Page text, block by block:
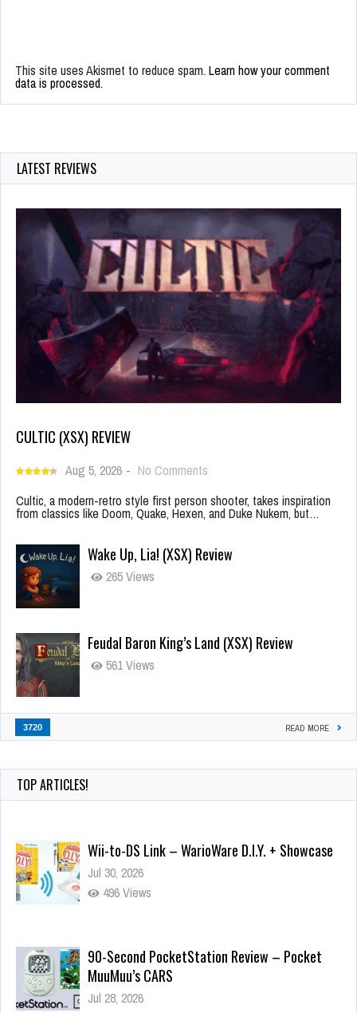
This site uses Akismet to reduce spam. Learn how your comment
data is processed.
LATEST REVIEWS
CULTIC (XSX) REVIEW
Aug 5, 2026 - No Comments
Cultic, a modern-retro style first person shooter, takes inspiration
from classics like Doom, Quake, Hexen, and Duke Nukem, but…
Wake Up, Lia! (XSX) Review
265 Views
Feudal Baron King’s Land (XSX) Review
561 Views
3720 READ MORE
TOP ARTICLES!
Wii-to-DS Link – WarioWare D.I.Y. + Showcase
Jul 30, 2026
496 Views
90-Second PocketStation Review – Pocket
MuuMuu’s CARS
Jul 28, 2026